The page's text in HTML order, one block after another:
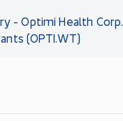
- Optimi Health Corp.
(OPTI.WT)